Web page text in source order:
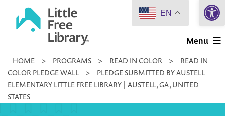
Little
Library
Menu
HOME > PROGRAMS > READ IN COLOR >
READ IN
COLOR PLEDGE WALL
>
PLEDGE SUBMITTED BY AUSTELL
ELEMENTARY LITTLE FREE LIBRARY | AUSTELL, GA, UNITED
STATES
EN